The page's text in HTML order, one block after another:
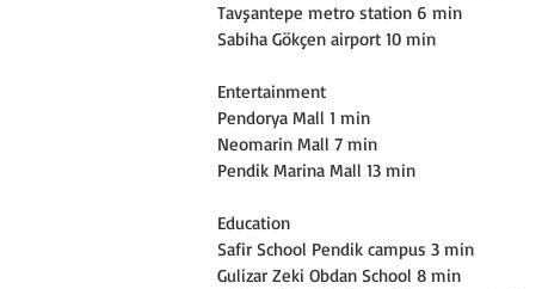
Tavşantepe metro station 6 min
Sabiha Gökçen airport 10 min
Entertainment
Pendorya Mall 1 min
Neomarin Mall 7 min
Pendik Marina Mall 13 min
Education
Safir School Pendik campus 3 min
Gulizar Zeki Obdan School 8 min